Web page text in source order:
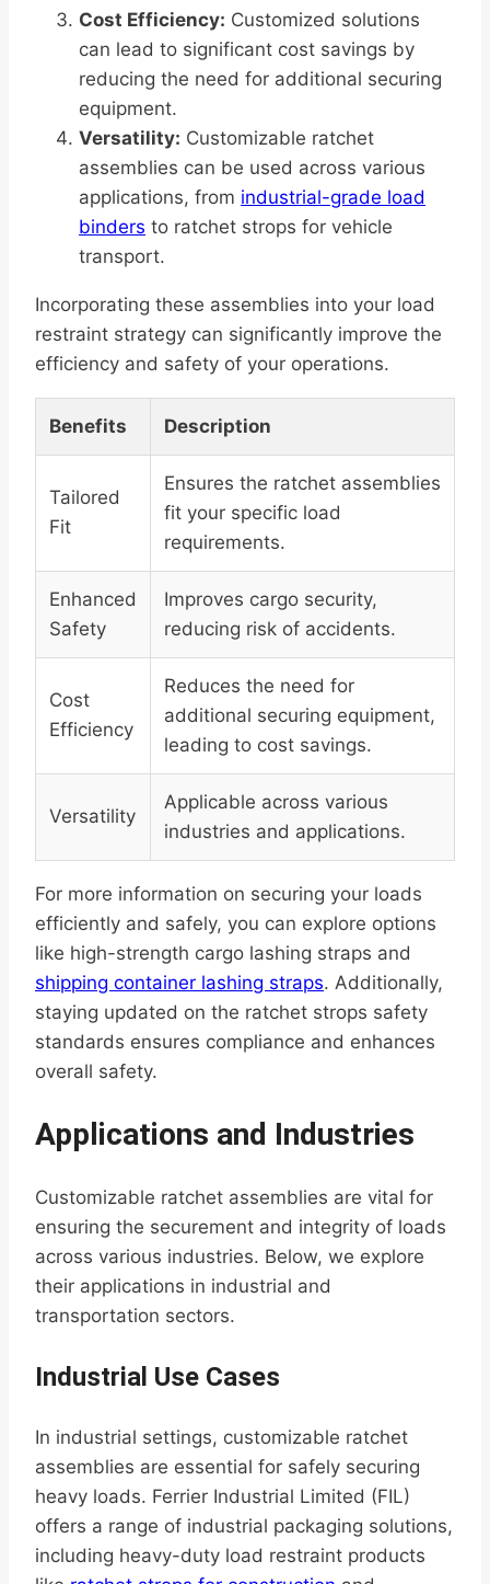
Cost Efficiency: Customized solutions
can lead to significant cost savings by
reducing the need for additional securing
equipment.
Versatility: Customizable ratchet
assemblies can be used across various
applications, from industrial-grade load
binders to ratchet strops for vehicle
transport.
Incorporating these assemblies into your load
restraint strategy can significantly improve the
efficiency and safety of your operations.
Benefits Description
Tailored
Fit
Ensures the ratchet assemblies
fit your specific load
requirements.
Enhanced
Safety
Improves cargo security,
reducing risk of accidents.
Cost
Efficiency
Reduces the need for
additional securing equipment,
leading to cost savings.
Versatility
Applicable across various
industries and applications.
For more information on securing your loads
efficiently and safely, you can explore options
like high-strength cargo lashing straps and
shipping container lashing straps. Additionally,
staying updated on the ratchet strops safety
standards ensures compliance and enhances
overall safety.
Applications and Industries
Customizable ratchet assemblies are vital for
ensuring the securement and integrity of loads
across various industries. Below, we explore
their applications in industrial and
transportation sectors.
Industrial Use Cases
In industrial settings, customizable ratchet
assemblies are essential for safely securing
heavy loads. Ferrier Industrial Limited (FIL)
offers a range of industrial packaging solutions,
including heavy-duty load restraint products